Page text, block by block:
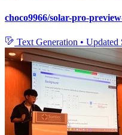
choco9966/solar-pro-
Text Generation • Updated